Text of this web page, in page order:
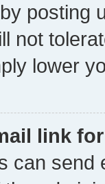
posting
not
lower
link
can send